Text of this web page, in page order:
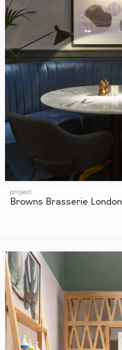
project
Browns Brasserie London